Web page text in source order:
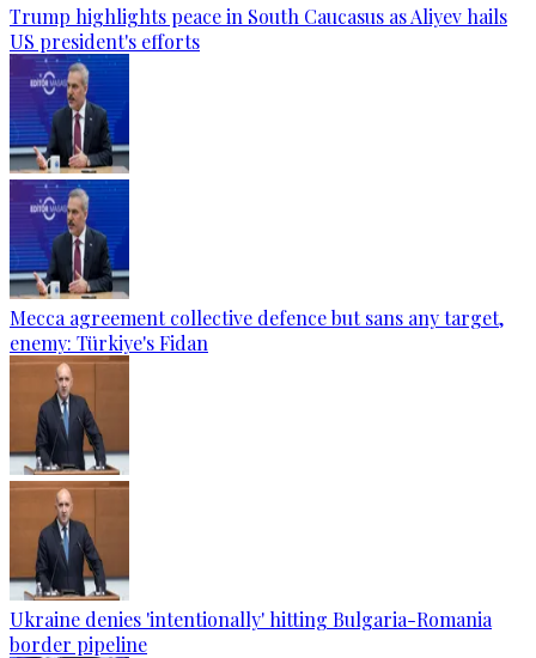
Trump highlights peace in South Caucasus as Aliyev hails
US president's efforts
Mecca agreement collective defence but sans any target,
enemy: Türkiye's Fidan
Ukraine denies 'intentionally' hitting Bulgaria-Romania
border pipeline